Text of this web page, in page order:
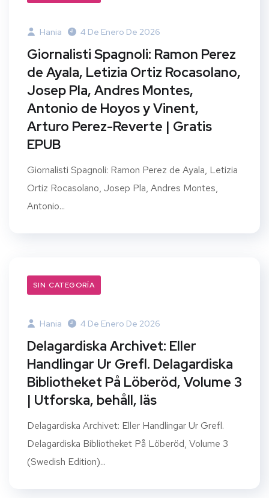
Hania 4 De Enero De 2026
Giornalisti Spagnoli: Ramon Perez
de Ayala, Letizia Ortiz Rocasolano,
Josep Pla, Andres Montes,
Antonio de Hoyos y Vinent,
Arturo Perez-Reverte | Gratis
EPUB
Giornalisti Spagnoli: Ramon Perez de Ayala, Letizia
Ortiz Rocasolano, Josep Pla, Andres Montes,
Antonio...
SIN CATEGORÍA
Hania 4 De Enero De 2026
Delagardiska Archivet: Eller
Handlingar Ur Grefl. Delagardiska
Bibliotheket På Löberöd, Volume 3
| Utforska, behåll, läs
Delagardiska Archivet: Eller Handlingar Ur Grefl.
Delagardiska Bibliotheket På Löberöd, Volume 3
(Swedish Edition)...